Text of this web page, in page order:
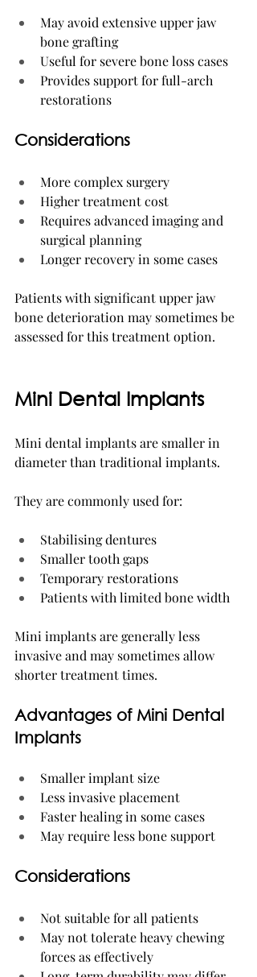
May avoid extensive upper jaw
bone grafting
Useful for severe bone loss cases
Provides support for full-arch
restorations
Considerations
More complex surgery
Higher treatment cost
Requires advanced imaging and
surgical planning
Longer recovery in some cases
Patients with significant upper jaw
bone deterioration may sometimes be
assessed for this treatment option.
Mini Dental Implants
Mini dental implants are smaller in
diameter than traditional implants.
They are commonly used for:
Stabilising dentures
Smaller tooth gaps
Temporary restorations
Patients with limited bone width
Mini implants are generally less
invasive and may sometimes allow
shorter treatment times.
Advantages of Mini Dental
Implants
Smaller implant size
Less invasive placement
Faster healing in some cases
May require less bone support
Considerations
Not suitable for all patients
May not tolerate heavy chewing
forces as effectively